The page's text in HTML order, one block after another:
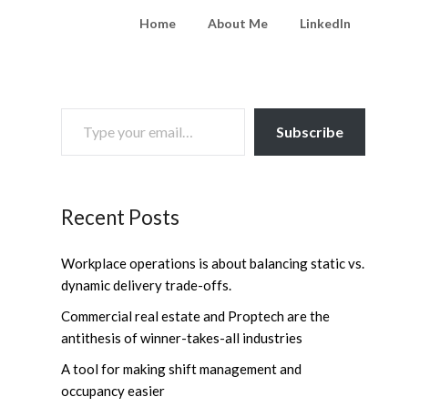
Home About Me LinkedIn
TYPE YOUR EMAIL…
Subscribe
Recent Posts
Workplace operations is about balancing static vs.
dynamic delivery trade-offs.
Commercial real estate and Proptech are the
antithesis of winner-takes-all industries
A tool for making shift management and
occupancy easier